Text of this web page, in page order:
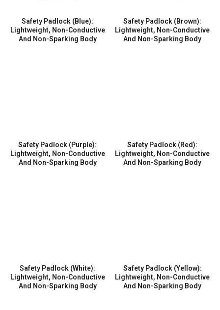
Safety Padlock (Blue):
Lightweight, Non-Conductive
And Non-Sparking Body
Safety Padlock (Brown):
Lightweight, Non-Conductive
And Non-Sparking Body
Safety Padlock (Purple):
Lightweight, Non-Conductive
And Non-Sparking Body
Safety Padlock (Red):
Lightweight, Non-Conductive
And Non-Sparking Body
Safety Padlock (White):
Lightweight, Non-Conductive
And Non-Sparking Body
Safety Padlock (Yellow):
Lightweight, Non-Conductive
And Non-Sparking Body